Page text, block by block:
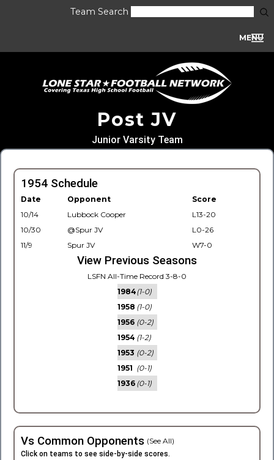
Team Search
MENU
Post JV
Junior Varsity Team
1954 Schedule
Date Opponent
Score
10/14
Lubbock Cooper
L13-20
10/30
@Spur JV
L0-26
11/9
Spur JV W7-0
View Previous Seasons
LSFN All-Time Record 3-8-0
1984(1-0)
1958 (1-0)
1956 (0-2)
1954 (1-2)
1953 (0-2)
1951 (0-1)
1936 (0-1)
Vs Common Opponents (See All)
Click on teams to see side-by-side scores.